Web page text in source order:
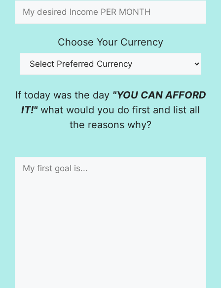
Choose Your Currency
If today was the day "YOU CAN AFFORD
IT!"what would you do first and list all
the reasons why?